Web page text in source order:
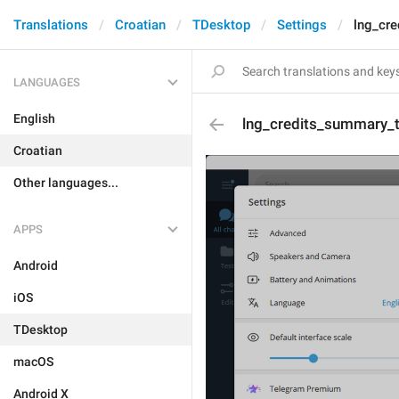
Translations Croatian TDesktop Settings
LANGUAGES
English
Croatian
Other languages...
APPS
Android
iOS
TDesktop
macOS
Android X